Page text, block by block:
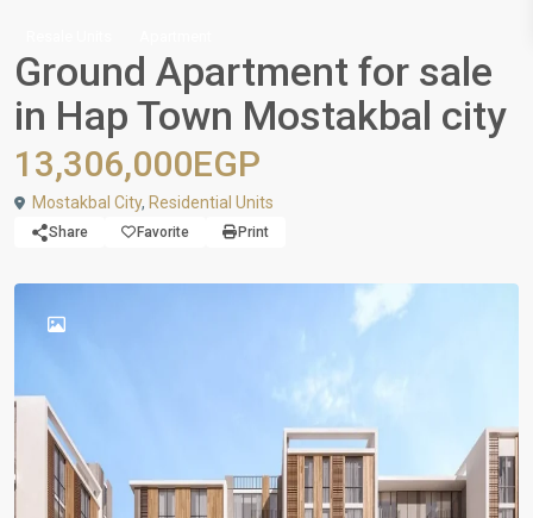
Ground Apartment for sale
in Hap Town Mostakbal city
13,306,000EGP
Mostakbal City, Residential Units
Share Favorite Print